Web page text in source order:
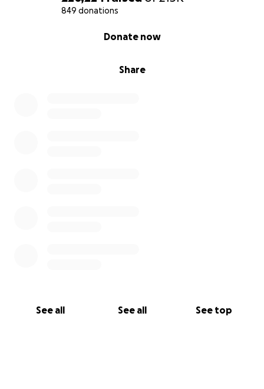
849 donations
Share
Donate now
See all See all See top